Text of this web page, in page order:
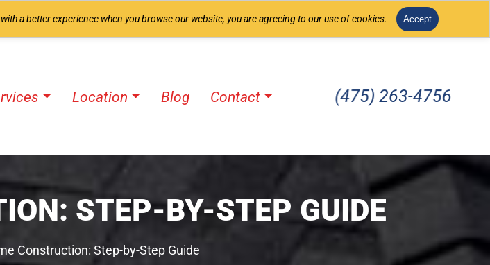
a better experience when you browse our website, you are agreeing to our use of cookies. Accept
Location Blog Contact (475) 263-4756
STEP-BY-STEP GUIDE
Construction: Step-by-Step Guide